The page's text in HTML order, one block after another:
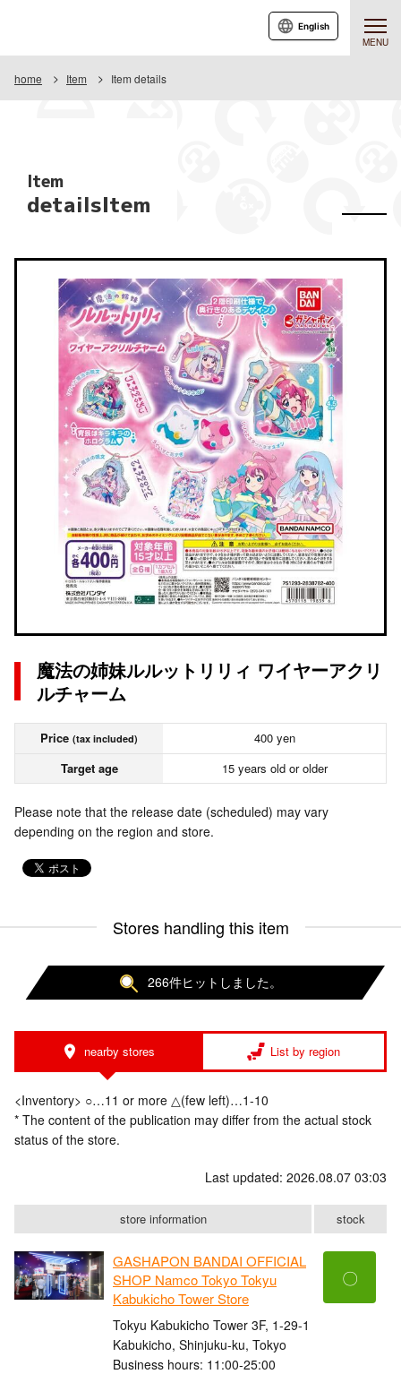
MENU
English
home Item Item details
Item
detailsItem
魔法の姉妹ルルットリリィ ワイヤーアクリ
ルチャーム
Price (tax included)
400 yen
Target age
15 years old or older
Please note that the release date (scheduled) may vary
depending on the region and store.
Stores handling this item
266件ヒットしました。
nearby stores List by region
<Inventory> ○…11 or more △(few left)…1-10
* The content of the publication may differ from the actual stock
status of the store.
Last updated: 2026.08.07 03:03
store information stock
GASHAPON BANDAI OFFICIAL
SHOP Namco Tokyo Tokyu
Kabukicho Tower Store
Tokyu Kabukicho Tower 3F, 1-29-1
Kabukicho, Shinjuku-ku, Tokyo
Business hours: 11:00-25:00
〇